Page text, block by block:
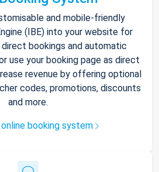
and mobile-friendly
(IBE) into your website for
bookings and automatic
use your booking page as direct
revenue by offering optional
codes, promotions, discounts
and more.
booking system